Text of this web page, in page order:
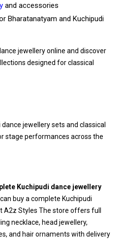
and accessories
Bharatanatyam and Kuchipudi
jewellery online and discover
designed for classical
jewellery sets and classical
stage performances across the
Kuchipudi dance jewellery
buy a complete Kuchipudi
A2z Styles The store offers full
necklace, head jewellery,
and hair ornaments with delivery